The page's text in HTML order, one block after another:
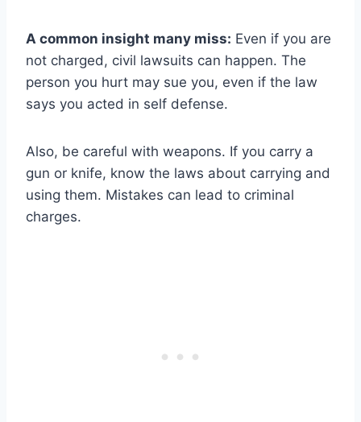
A common insight many miss: Even if you are
not charged, civil lawsuits can happen. The
person you hurt may sue you, even if the law
says you acted in self defense.
Also, be careful with weapons. If you carry a
gun or knife, know the laws about carrying and
using them. Mistakes can lead to criminal
charges.